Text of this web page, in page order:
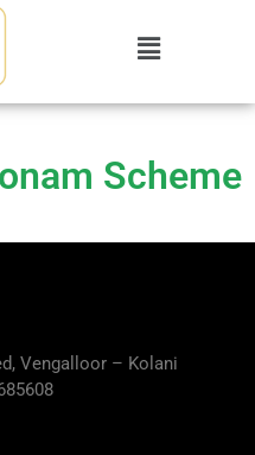
Scheme
Vengalloor – Kolani